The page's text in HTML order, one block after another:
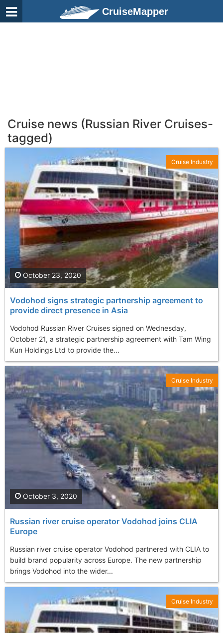
CruiseMapper
Cruise news (Russian River Cruises-
tagged)
Vodohod signs strategic partnership agreement to
provide direct presence in Asia
Vodohod Russian River Cruises signed on Wednesday,
October 21, a strategic partnership agreement with Tam Wing
Kun Holdings Ltd to provide the...
October 23, 2020
Cruise Industry
Russian river cruise operator Vodohod joins CLIA
Europe
Russian river cruise operator Vodohod partnered with CLIA to
build brand popularity across Europe. The new partnership
brings Vodohod into the wider...
October 3, 2020
Cruise Industry
Cruise Industry